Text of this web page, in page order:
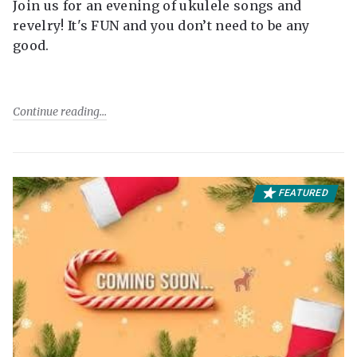
Join us for an evening of ukulele songs and
revelry! It's FUN and you don’t need to be any
good.
Continue reading
FEATURED